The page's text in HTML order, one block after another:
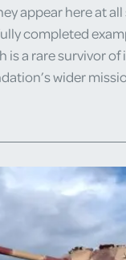
appear here at all
completed
is a rare survivor
wider